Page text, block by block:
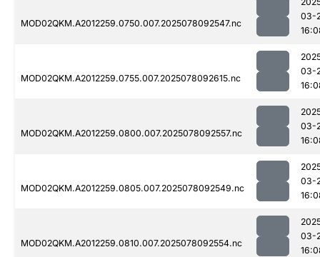
MOD02QKM.A2012259.0750.007.2025078092547.nc
03-
MOD02QKM.A2012259.0755.007.2025078092615.nc
03-
MOD02QKM.A2012259.0800.007.2025078092557.nc
03-
MOD02QKM.A2012259.0805.007.2025078092549.nc
03-
MOD02QKM.A2012259.0810.007.2025078092554.nc
03-